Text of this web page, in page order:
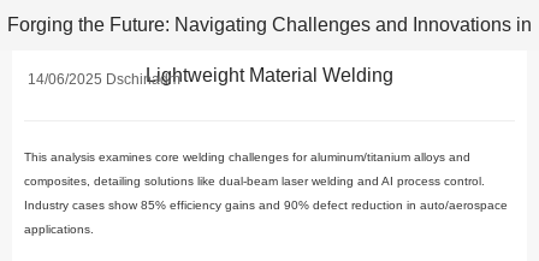
Forging the Future: Navigating Challenges and Innovations in
Lightweight Material Welding
14/06/2025 Dschinadm
This analysis examines core welding challenges for aluminum/titanium alloys and
composites, detailing solutions like dual-beam laser welding and AI process control.
Industry cases show 85% efficiency gains and 90% defect reduction in auto/aerospace
applications.